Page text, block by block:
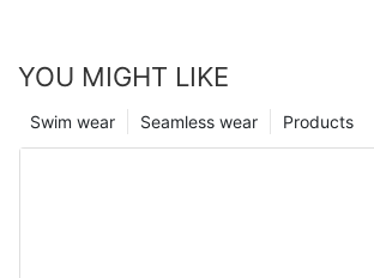
YOU MIGHT LIKE
Products
Seamless wear
Swim wear